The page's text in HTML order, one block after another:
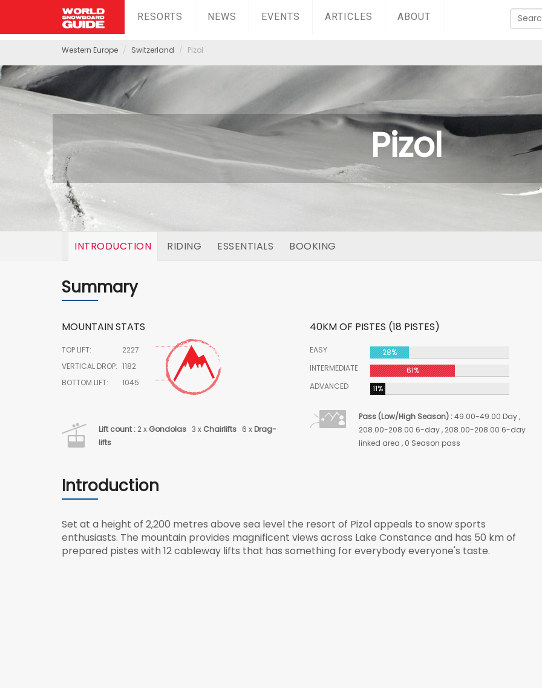
RESORTS NEWS EVENTS ARTICLES ABOUT
Western Europe Switzerland Pizol
Pizol
INTRODUCTION RIDING ESSENTIALS BOOKING
Summary
MOUNTAIN STATS
TOP LIFT:
2227
VERTICAL DROP: 1182
BOTTOM LIFT:
1045
Lift count : 2 x Gondolas 3 x Chairlifts 6 x Drag-
lifts
40KM OF PISTES (18 PISTES)
EASY
28%
INTERMEDIATE
61%
ADVANCED
11%
Pass (Low/High Season) :49.00-49.00 Day ,
208.00-208.00 6-day , 208.00-208.00 6-day
linked area , 0 Season pass
Introduction
Set at a height of 2,200 metres above sea level the resort of Pizolappeals to snow sports
enthusiasts. The mountain provides magnificent views across Lake Constance and has 50 km of
prepared pistes with 12cableway lifts that has something for everybody everyone's taste.